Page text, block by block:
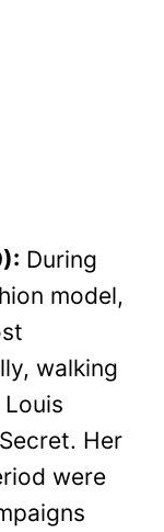
During
model,
walking
Her
were